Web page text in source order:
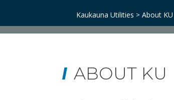
Kaukauna Utilities > About KU
ABOUT KU